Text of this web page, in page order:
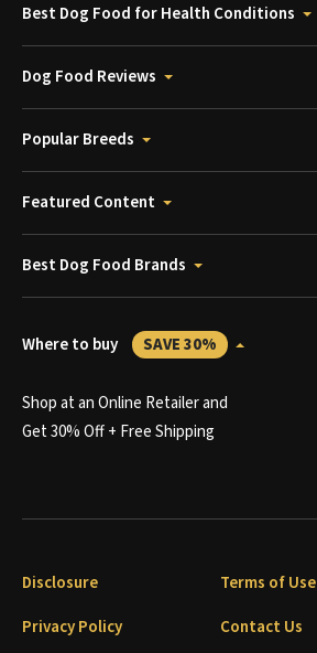
Best Dog Food for Health Conditions
Dog Food Reviews
Popular Breeds
Featured Content
Best Dog Food Brands
Where to buy SAVE 30%
Shop at an Online Retailer and
Get 30% Off + Free Shipping
Disclosure
Terms of Use
Privacy Policy
Contact Us